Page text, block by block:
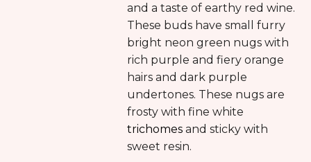
and a taste of earthy red wine.
These buds have small furry
bright neon green nugs with
rich purple and fiery orange
hairs and dark purple
undertones. These nugs are
frosty with fine white
trichomes and sticky with
sweet resin.